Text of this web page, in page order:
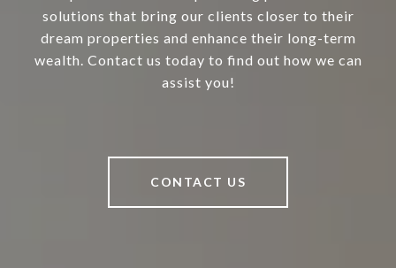
solutions that bring our clients closer to their
dream properties and enhance their long-term
wealth. Contact us today to find out how we can
assist you!
CONTACT US